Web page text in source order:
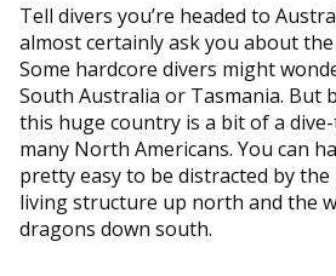
Tell divers you’re headed to
almost certainly ask you about
Some hardcore divers might
South Australia or Tasmania. But
this huge country is a bit of a
many North Americans. You can
pretty easy to be distracted by the
living structure up north and the
dragons down south.